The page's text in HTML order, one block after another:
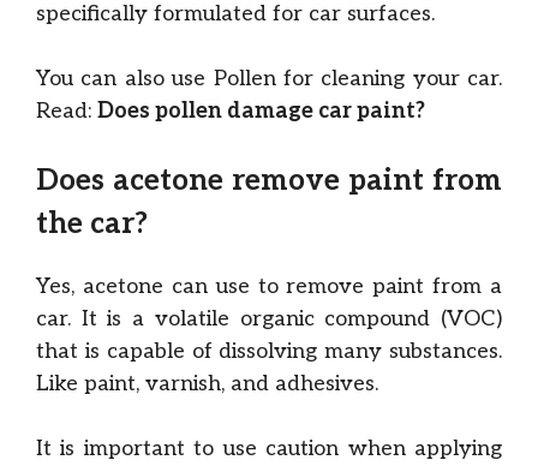
specifically formulated for car surfaces.
You can also use Pollen for cleaning your car.
Read: Does pollen damage car paint?
Does acetone remove paint from
the car?
Yes, acetone can use to remove paint from a
car. It is a volatile organic compound (VOC)
that is capable of dissolving many substances.
Like paint, varnish, and adhesives.
It is important to use caution when applying